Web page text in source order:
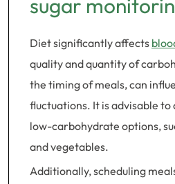
sugar
Diet significantly affects
quality and quantity of
the timing of meals, can
fluctuations. It is advisable
low-carbohydrate options,
and vegetables.
Additionally, scheduling